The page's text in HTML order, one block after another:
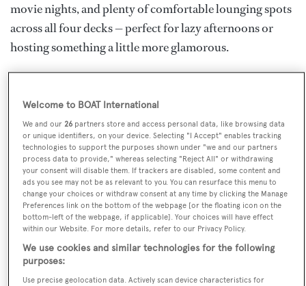
movie nights, and plenty of comfortable lounging spots
across all four decks — perfect for lazy afternoons or
hosting something a little more glamorous.
staterooms, including a beautiful full-beam master suite
on the main deck, complete with private office and en
suite. The interiors are calm and coastal, with pale
woods, soft neutrals and warm bronze touches, giving
everything a laid-back but luxurious feel. And when
you're ready to dive into the action, the toy garage is
fully stocked with jetskis, Seabobs, paddleboards and
more. Whether you’re island-hopping or relaxing in a
quiet bay, FORTUNA offers a truly effortless charter
experience for you and your guests.
Welcome to BOAT International
We and our26 partners store and access personal data, like browsing data
or unique identifiers, on your device. Selecting "I Accept" enables tracking
technologies to support the purposes shown under "we and our partners
process data to provide," whereas selecting "Reject All" or withdrawing
your consent will disable them. If trackers are disabled, some content and
ads you see may not be as relevant to you. You can resurface this menu to
change your choices or withdraw consent at any time by clicking the Manage
Preferences link on the bottom of the webpage [or the floating icon on the
bottom-left of the webpage, if applicable]. Your choices will have effect
within our Website. For more details, refer to our Privacy Policy.
We use cookies and similar technologies for the following
purposes:
Use precise geolocation data. Actively scan device characteristics for